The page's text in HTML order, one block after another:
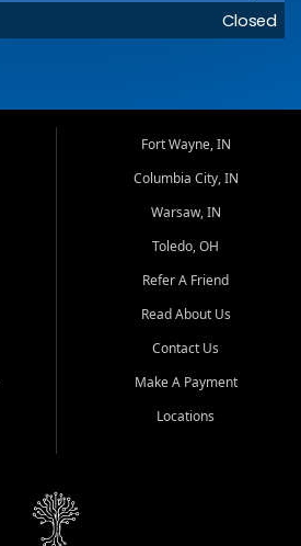
Closed
Fort Wayne, IN
Columbia City, IN
Warsaw, IN
Toledo, OH
Refer A Friend
Read About Us
Contact Us
Make A Payment
Locations